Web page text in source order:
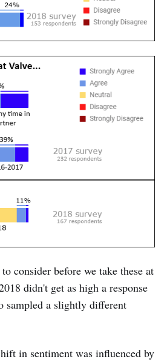
consider before we take these at
didn't get as high a response
sampled a slightly different
in sentiment was influenced by